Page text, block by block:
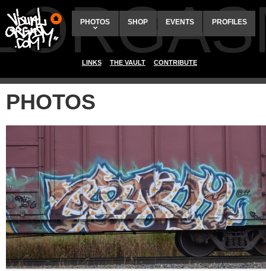
PHOTOS SHOP EVENTS PROFILES
LINKS THE VAULT CONTRIBUTE
PHOTOS